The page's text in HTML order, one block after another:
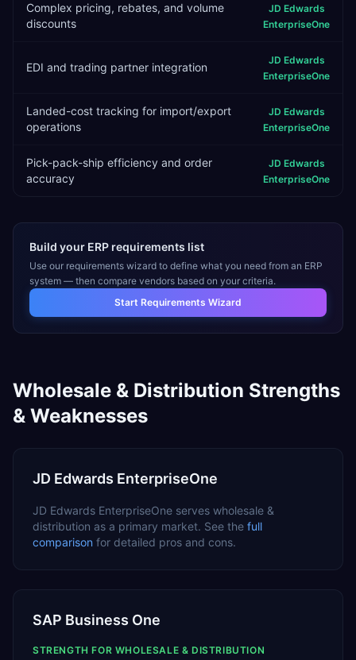
Complex pricing, rebates, and volume
discounts
JD Edwards
EnterpriseOne
EDI and trading partner integration
JD Edwards
EnterpriseOne
Landed-cost tracking for import/export
operations
JD Edwards
EnterpriseOne
Pick-pack-ship efficiency and order
accuracy
JD Edwards
EnterpriseOne
Build your ERP requirements list
Use our requirements wizard to define what you need from an ERP
system — then compare vendors based on your criteria.
Start Requirements Wizard
Wholesale & Distribution Strengths
& Weaknesses
JD Edwards EnterpriseOne
JD Edwards EnterpriseOne serves wholesale &
distribution as a primary market. See the full
comparison for detailed pros and cons.
SAP Business One
STRENGTH FOR WHOLESALE & DISTRIBUTION